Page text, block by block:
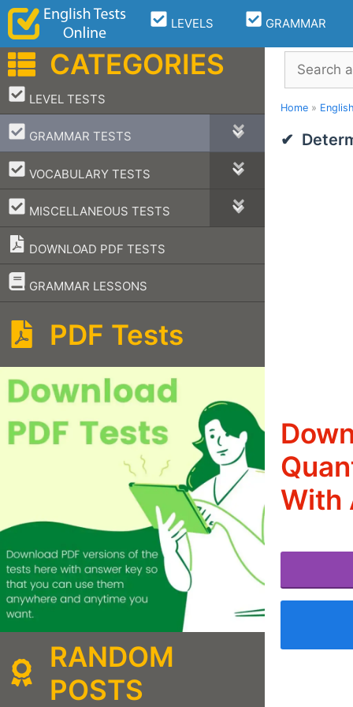
Skip
content
LEVELS GRAMMAR
Search
Home »
With
CATEGORIES
LEVEL TESTS
–
GRAMMAR TESTS
–
VOCABULARY TESTS
–
MISCELLANEOUS TESTS
–
DOWNLOAD PDF TESTS
GRAMMAR LESSONS
–
PDF Tests
RANDOM
POSTS